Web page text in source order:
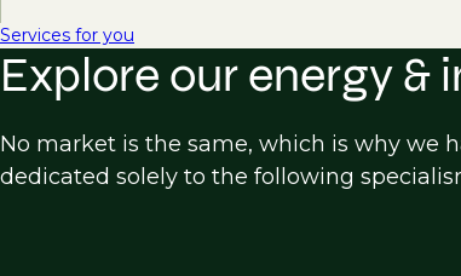
Services for you
Explore our energy
No market is the same, which is why we
dedicated solely to the following